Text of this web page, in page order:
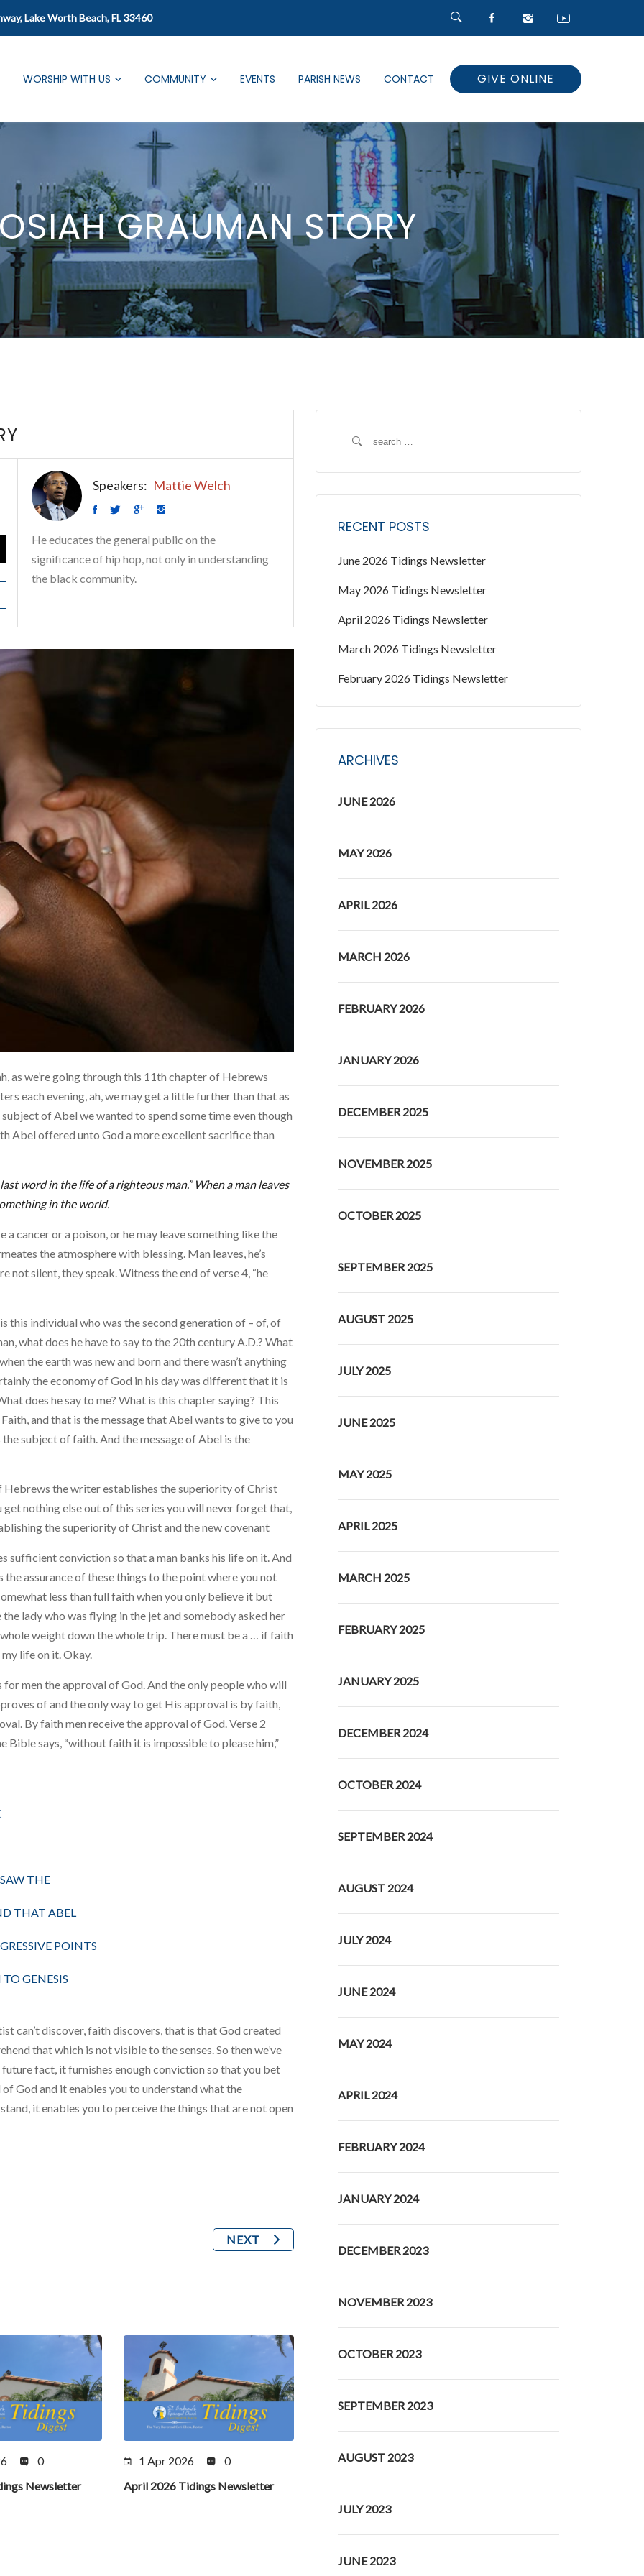
Lake Worth Beach, FL 33460
WORSHIP WITH US COMMUNITY EVENTS PARISH NEWS CONTACT GIVE ONLINE
GRAUMAN STORY
Speakers: Mattie Welch
He educates the general public on the
significance of hip hop, not only in understanding
the black community.
as we’re going through this 11th chapter of Hebrews
each evening, ah, we may get a little further than that as
of Abel we wanted to spend some time even though
Abel offered unto God a more excellent sacrifice than
word in the life of a righteous man.” When a man leaves
in the world.
cancer or a poison, or he may leave something like the
the atmosphere with blessing. Man leaves, he’s
not silent, they speak. Witness the end of verse 4, “he
this individual who was the second generation of – of, of
what does he have to say to the 20th century A.D.? What
the earth was new and born and there wasn’t anything
the economy of God in his day was different that it is
does he say to me? What is this chapter saying? This
and that is the message that Abel wants to give to you
subject of faith. And the message of Abel is the
the writer establishes the superiority of Christ
get nothing else out of this series you will never forget that,
the superiority of Christ and the new covenant
suffici­ent conviction so that a man banks his life on it. And
assurance of these things to the point where you not
less than full faith when you only believe it but
lady who was flying in the jet and somebody asked her
weight down the whole trip. There must be a … if faith
life on it. Okay.
men the approval of God. And the only people who will
of and the only way to get His approval is by faith,
By faith men receive the approval of God. Verse 2
Bible says, “without faith it is impossible to please him,”
THE
THAT ABEL
POINTS
GENESIS
can’t discover, faith discovers, that is that God created
that which is not visible to the senses. So then we’ve
fact, it furnishes enough conviction so that you bet
God and it enables you to understand what the
it enables you to perceive the things that are not open
NEXT
0
Newsletter
1 Apr 2026
0
April 2026 Tidings Newsletter
a
r
h
o
r
RECENT POSTS
June 2026 Tidings Newsletter
May 2026 Tidings Newsletter
April 2026 Tidings Newsletter
March 2026 Tidings Newsletter
February 2026 Tidings Newsletter
ARCHIVES
JUNE 2026
MAY 2026
APRIL 2026
MARCH 2026
FEBRUARY 2026
JANUARY 2026
DECEMBER 2025
NOVEMBER 2025
OCTOBER 2025
SEPTEMBER 2025
AUGUST 2025
JULY 2025
JUNE 2025
MAY 2025
APRIL 2025
MARCH 2025
FEBRUARY 2025
JANUARY 2025
DECEMBER 2024
OCTOBER 2024
SEPTEMBER 2024
AUGUST 2024
JULY 2024
JUNE 2024
MAY 2024
APRIL 2024
FEBRUARY 2024
JANUARY 2024
DECEMBER 2023
NOVEMBER 2023
OCTOBER 2023
SEPTEMBER 2023
AUGUST 2023
JULY 2023
JUNE 2023